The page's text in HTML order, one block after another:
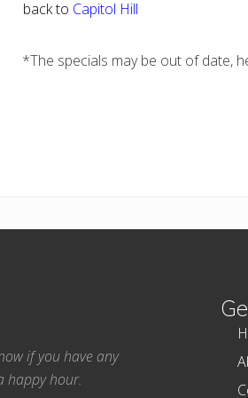
back to Capitol Hill
*The specials may be out of date,
if you have any
happy hour.